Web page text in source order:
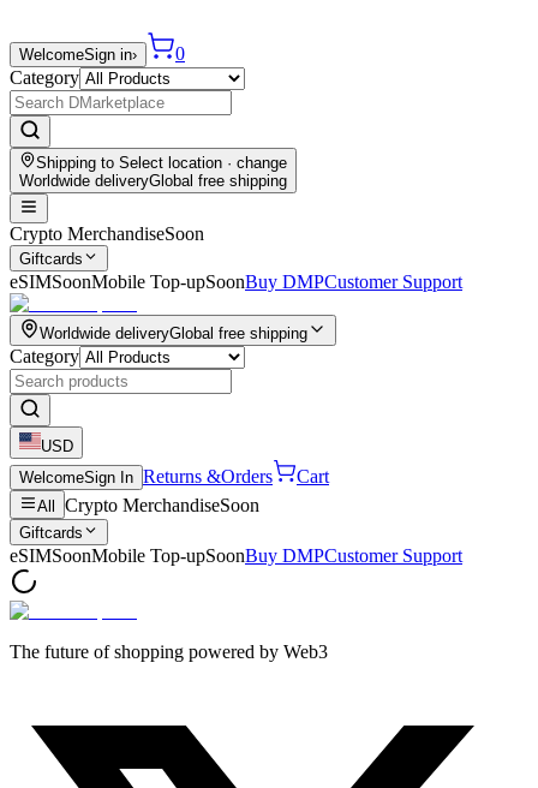
WelcomeSign in›
0
Category
Shipping to Select location · change
Worldwide deliveryGlobal free shipping
Crypto MerchandiseSoon
Giftcards
eSIMSoonMobile Top-upSoonBuy DMPCustomer Support
Worldwide deliveryGlobal free shipping
Category
USD
WelcomeSign In Returns &Orders Cart
All Crypto MerchandiseSoon
Giftcards
eSIMSoonMobile Top-upSoonBuy DMPCustomer Support
The future of shopping powered by Web3